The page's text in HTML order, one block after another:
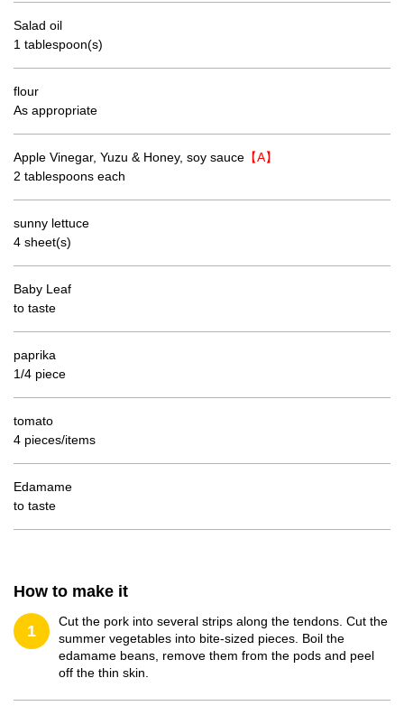
Salad oil
1 tablespoon(s)
flour
As appropriate
Apple Vinegar, Yuzu & Honey, soy sauce 【A】
2 tablespoons each
sunny lettuce
4 sheet(s)
Baby Leaf
to taste
paprika
1/4 piece
tomato
4 pieces/items
Edamame
to taste
How to make it
1
Cut the pork into several strips along the tendons. Cut the
summer vegetables into bite-sized pieces. Boil the
edamame beans, remove them from the pods and peel
off the thin skin.